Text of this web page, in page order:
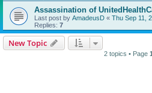
Assassination of
Last post by AmadeusD « Thu Sep 11,
Replies: 7
New Topic
2 topics • Page 1